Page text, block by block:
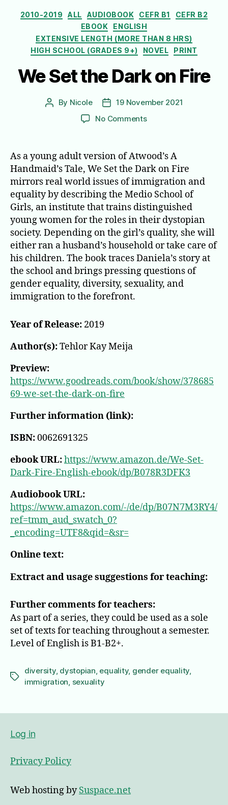
Categories
2010-2019 ALL AUDIOBOOK CEFR B1
CEFR B2
EBOOK
ENGLISH
EXTENSIVE LENGTH (MORE THAN 8 HRS)
HIGH SCHOOL (GRADES 9+)
NOVEL PRINT
We Set the Dark on Fire
Post
By Nicole
Post
date
19 November 2021
No Commentson
Dark
on
Fire
As a young adult version of Atwood’s A
Handmaid’s Tale, We Set the Dark on Fire
mirrors real world issues of immigration and
equality by describing the Medio School of
Girls, an institute that trains distinguished
young women for the roles in their dystopian
society. Depending on the girl’s quality, she will
either ran a husband’s household or take care of
his children. The book traces Daniela’s story at
the school and brings pressing questions of
gender equality, diversity, sexuality, and
immigration to the forefront.
Year of Release: 2019
Author(s):Tehlor Kay Meija
Preview:
https://www.goodreads.com/book/show/378685
69-we-set-the-dark-on-fire
Further information (link):
ISBN:0062691325
ebook URL:https://www.amazon.de/We-Set-
Dark-Fire-English-ebook/dp/B078R3DFK3
Audiobook URL:
https://www.amazon.com/-/de/dp/B07N7M3RY4/
ref=tmm_aud_swatch_0?
_encoding=UTF8&qid=&sr=
Online text:
Extract and usage suggestions for teaching:
Further comments for teachers:
As part of a series, they could be used as a sole
set of texts for teaching throughout a semester.
Level of English is B1-B2+.
Tags
diversity, dystopian equality, gender equality
immigration sexuality
Log in
Privacy Policy
Web hosting bySuspace.net